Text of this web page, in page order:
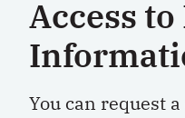
Access
You can request